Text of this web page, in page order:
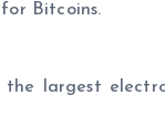
Bitcoins.
largest